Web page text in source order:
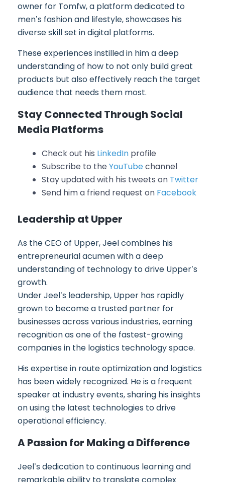
owner for Tomfw, a platform dedicated to
men’s fashion and lifestyle, showcases his
diverse skill set in digital platforms.
These experiences instilled in him a deep
understanding of how to not only build great
products but also effectively reach the target
audience that needs them most.
Stay Connected Through Social
Media Platforms
Check out his LinkedIn profile
Subscribe to the YouTubechannel
Stay updated with his tweets on Twitter
Send him a friend request on Facebook
Leadership at Upper
As the CEO of Upper, Jeel combines his
entrepreneurial acumen with a deep
understanding of technology to drive Upper’s
growth.
Under Jeel’s leadership, Upper has rapidly
grown to become a trusted partner for
businesses across various industries, earning
recognition as one of the fastest-growing
companies in the logistics technology space.
His expertise in route optimization and logistics
has been widely recognized. He is a frequent
speaker at industry events, sharing his insights
on using the latest technologies to drive
operational efficiency.
A Passion for Making a Difference
Jeel’s dedication to continuous learning and